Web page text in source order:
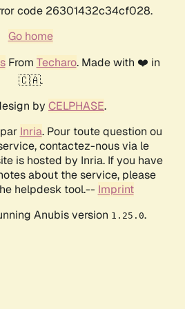
code 26301432c34cf028.
Go home
From Techaro. Made with ❤️ in
🇨🇦.
by CELPHASE.
Inria. Pour toute question ou
contactez-nous via le
is hosted by Inria. If you have
about the service, please
helpdesk tool.-- Imprint
Anubis version 1.25.0.